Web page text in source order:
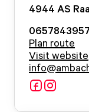
4944 AS
0657843957
Plan route
Visit website